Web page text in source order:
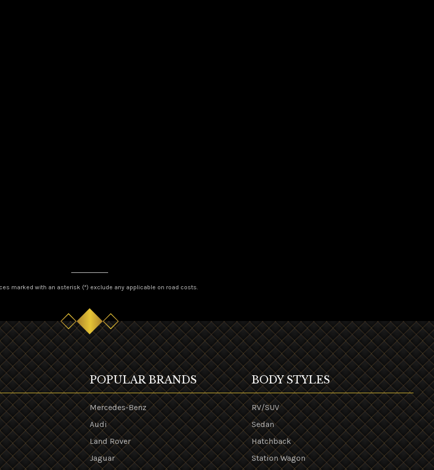
marked with an asterisk (*) exclude any applicable on road costs.
POPULAR BRANDS
Mercedes-Benz
Audi
Land Rover
Jaguar
BODY STYLES
RV/SUV
Sedan
Hatchback
Station Wagon